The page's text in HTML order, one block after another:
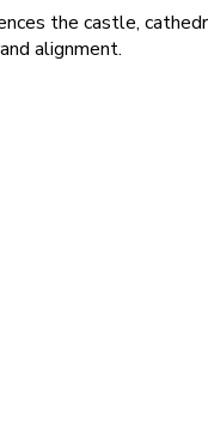
the castle,
alignment.